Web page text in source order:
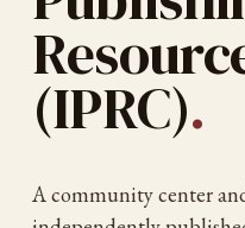
(IPRC).
A community center